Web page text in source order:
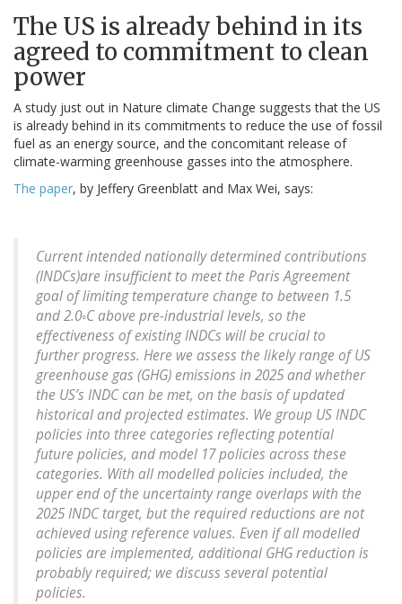
The US is already behind in its
agreed to commitment to clean
power
A study just out in Nature climate Change suggests that the US
is already behind in its commitments to reduce the use of fossil
fuel as an energy source, and the concomitant release of
climate-warming greenhouse gasses into the atmosphere.
The paper, by Jeffery Greenblatt and Max Wei, says:
Current intended nationally determined contributions
(INDCs)are insufficient to meet the Paris Agreement
goal of limiting temperature change to between 1.5
and 2.0◦C above pre-industrial levels, so the
effectiveness of existing INDCs will be crucial to
further progress. Here we assess the likely range of US
greenhouse gas (GHG) emissions in 2025 and whether
the US’s INDC can be met, on the basis of updated
historical and projected estimates. We group US INDC
policies into three categories reflecting potential
future policies, and model 17 policies across these
categories. With all modelled policies included, the
upper end of the uncertainty range overlaps with the
2025 INDC target, but the required reductions are not
achieved using reference values. Even if all modelled
policies are implemented, additional GHG reduction is
probably required; we discuss several potential
policies.